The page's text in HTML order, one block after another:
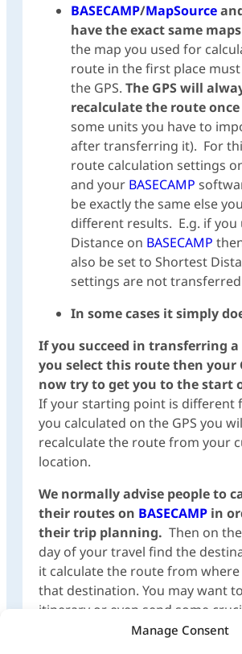
Manage Consent
BASECAMP/MapSource
have the exact same
the map you used for
route in the first place
the GPS. The GPS will
recalculate the route once
some units you have to
after transferring it). For
route calculation settings
and your BASECAMP
be exactly the same else
different results. E.g. if you
Distance on BASECAMP
also be set to Shortest
settings are not transferred
In some cases it simply
If you succeed in transferring
you select this route then your
now try to get you to the start
If your starting point is different
you calculated on the GPS you
recalculate the route from your
location.
We normally advise people to
their routes on BASECAMP in
their trip planning. Then on
day of your travel find the
it calculate the route from
that destination. You may want
itinerary or even send some
waypoints/POIs from your trip